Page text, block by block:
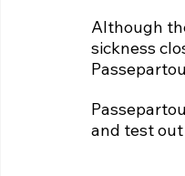
Although
sickness
and test